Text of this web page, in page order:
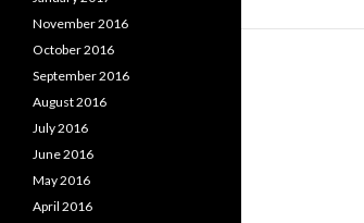
November 2016
October 2016
September 2016
August 2016
July 2016
June 2016
May 2016
April 2016